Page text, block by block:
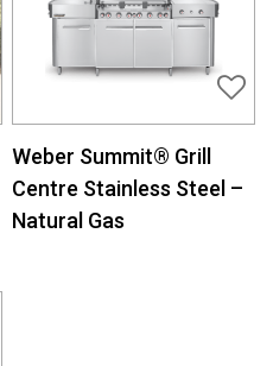
Weber Summit® Grill
Centre Stainless Steel –
Natural Gas